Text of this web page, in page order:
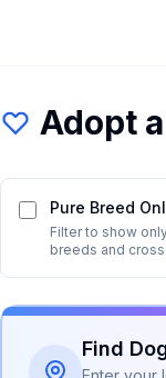
Adopt a
Pure Breed
Filter to show
breeds and
Find